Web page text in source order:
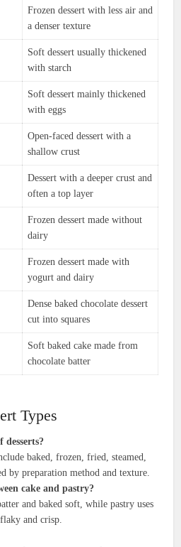
Frozen dessert with less air and
a denser texture
Soft dessert usually thickened
with starch
Soft dessert mainly thickened
with eggs
Open-faced dessert with a
shallow crust
Dessert with a deeper crust and
often a top layer
Frozen dessert made without
dairy
Frozen dessert made with
yogurt and dairy
Dense baked chocolate dessert
cut into squares
Soft baked cake made from
chocolate batter
Types
baked, frozen, fried, steamed,
by preparation method and texture.
cake and pastry?
and baked soft, while pastry uses
and crisp.